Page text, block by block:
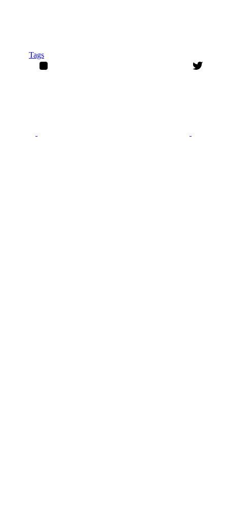
Tags